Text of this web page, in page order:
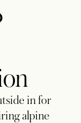
in for
alpine